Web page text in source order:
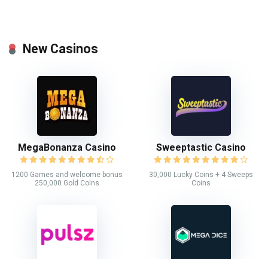
New Casinos
MegaBonanza Casino
1200 Games and welcome bonus
250,000 Gold Coins
Sweeptastic Casino
30,000 Lucky Coins + 4 Sweeps
Coins